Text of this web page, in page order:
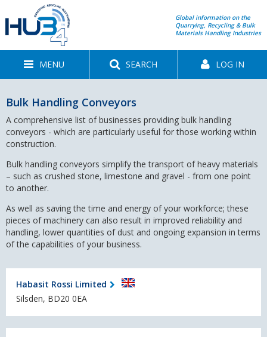
Global information on the
Quarrying, Recycling & Bulk
Materials Handling Industries
MENU SEARCH LOG IN
Bulk Handling Conveyors
A comprehensive list of businesses providing bulk handling
conveyors - which are particularly useful for those working within
construction.
Bulk handling conveyors simplify the transport of heavy materials
– such as crushed stone, limestone and gravel - from one point
to another.
As well as saving the time and energy of your workforce; these
pieces of machinery can also result in improved reliability and
handling, lower quantities of dust and ongoing expansion in terms
of the capabilities of your business.
Habasit Rossi Limited
Silsden, BD20 0EA